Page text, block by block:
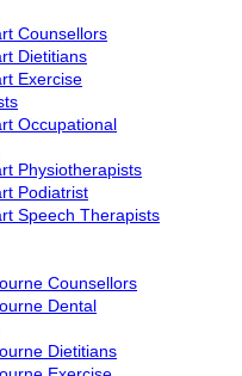
Counsellors
Dietitians
Exercise
Occupational
Physiotherapists
Podiatrist
Speech Therapists
Counsellors
Dental
Dietitians